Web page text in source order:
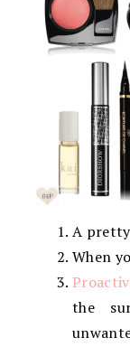
A
When
the